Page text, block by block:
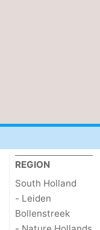
REGION
South Holland
- Leiden
Bollenstreek